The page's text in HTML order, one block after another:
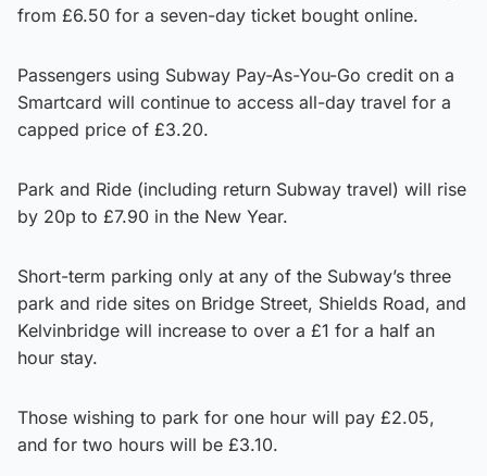
from £6.50 for a seven-day ticket bought online.
Passengers using Subway Pay-As-You-Go credit on a
Smartcard will continue to access all-day travel for a
capped price of £3.20.
Park and Ride (including return Subway travel) will rise
by 20p to £7.90 in the New Year.
Short-term parking only at any of the Subway’s three
park and ride sites on Bridge Street, Shields Road, and
Kelvinbridge will increase to over a £1 for a half an
hour stay.
Those wishing to park for one hour will pay £2.05,
and for two hours will be £3.10.